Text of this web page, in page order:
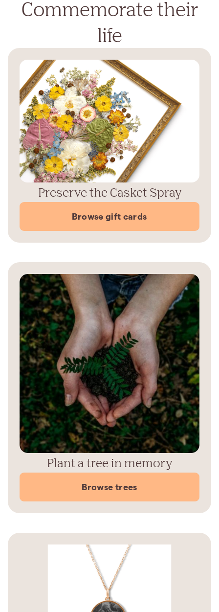
Commemorate their
life
Preserve the Casket Spray
Browse gift cards
Plant a tree in memory
Browse trees